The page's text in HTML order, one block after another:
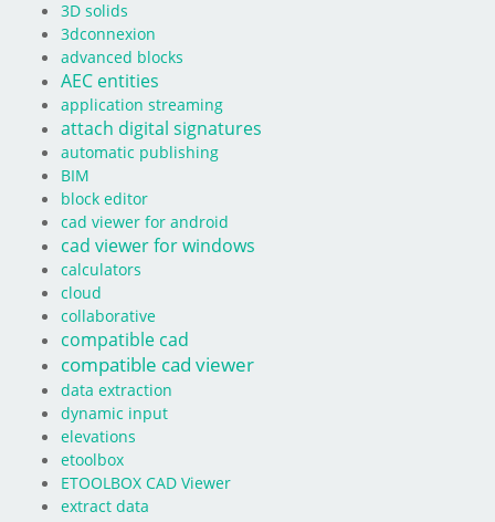
3D solids
3dconnexion
advanced blocks
AEC entities
application streaming
attach digital signatures
automatic publishing
BIM
block editor
cad viewer for android
cad viewer for windows
calculators
cloud
collaborative
compatible cad
compatible cad viewer
data extraction
dynamic input
elevations
etoolbox
ETOOLBOX CAD Viewer
extract data